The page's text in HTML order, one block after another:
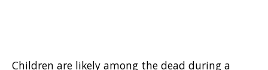
Children are likely among the dead during a